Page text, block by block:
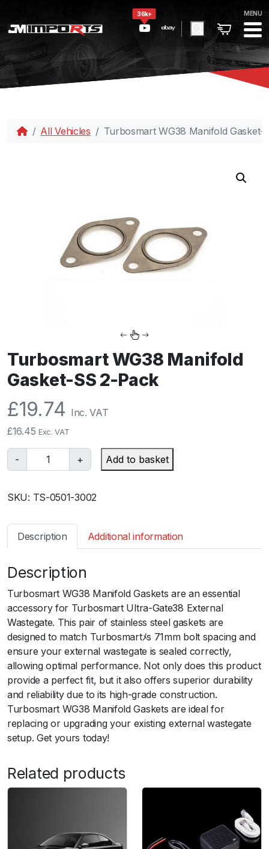
36k+ MENU
All Vehicles Turbosmart WG38 Manifold Gasket-
Turbosmart WG38 Manifold
Gasket-SS 2-Pack
£19.74 Inc. VAT
£16.45 Exc. VAT
-
u
b
s
r
W
G
3
8
M
a
n
i
f
o
l
G
a
+ Add to basket
SKU: TS-0501-3002
Description Additional information
Description
Turbosmart WG38 Manifold Gaskets are an essential
accessory for Turbosmart Ultra-Gate38 External
Wastegate. This pair of stainless steel gaskets are
designed to match Turbosmartﾒs 71mm bolt spacing and
ensure your external wastegate is sealed correctly,
allowing optimal performance. Not only does this product
provide a perfect fit, but it also offers superior durability
and reliability due to its high-grade construction.
Turbosmart WG38 Manifold Gaskets are ideal for
replacing or upgrading your existing external wastegate
setup. Get yours today!
Related products